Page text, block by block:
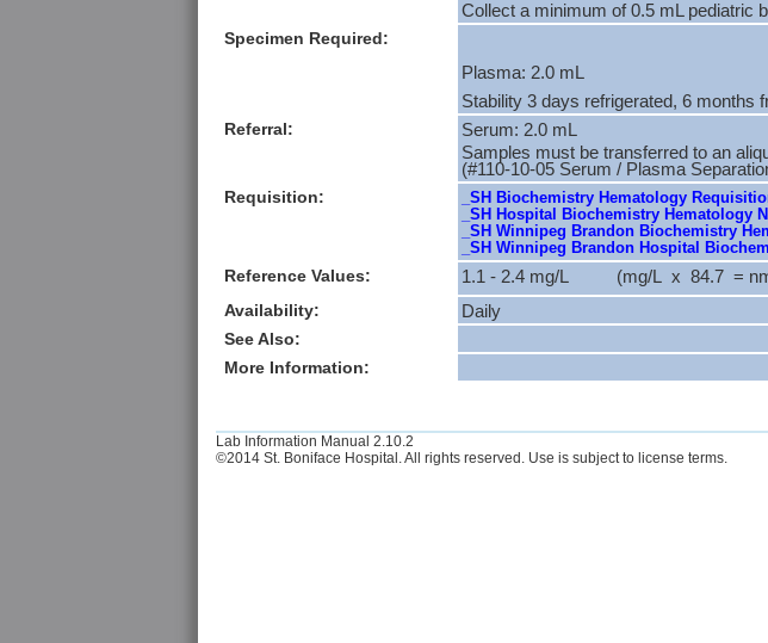
Collect a minimum of 0.5 mL pediatric
Specimen Required:
Plasma: 2.0 mL
Stability 3 days refrigerated, 6 months
Referral:
Serum: 2.0 mL
Samples must be transferred to an
(#110-10-05 Serum / Plasma
Requisition:
_SH Biochemistry Hematology
_SH Hospital Biochemistry Hematology
_SH Winnipeg Brandon Biochemistry
_SH Winnipeg Brandon Hospital
Reference Values:
1.1 - 2.4 mg/L (mg/L x 84.7 =
Availability:
Daily
See Also:
More Information:
Lab Information Manual 2.10.2
©2014 St. Boniface Hospital. All rights reserved. Use is subject to license terms.